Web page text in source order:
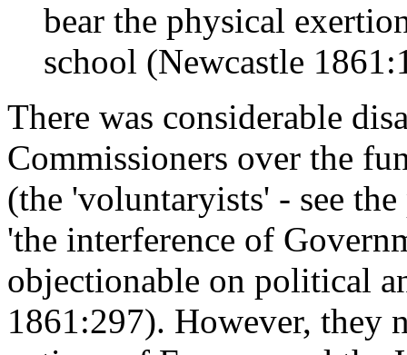
bear the physical
school (Newcastle
There was considerable
Commissioners over the
(the 'voluntaryists' - see
'the interference of
objectionable on political
1861:297). However, they